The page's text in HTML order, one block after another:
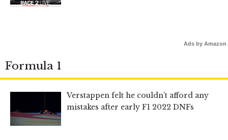
Ads by Amazon
Formula 1
Verstappen felt he couldn’t afford any
mistakes after early F1 2022 DNFs